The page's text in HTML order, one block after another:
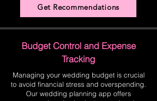
Get Recommendations
Budget Control and Expense
Tracking
Managing your wedding budget is crucial
to avoid financial stress and overspending.
Our wedding planning app offers